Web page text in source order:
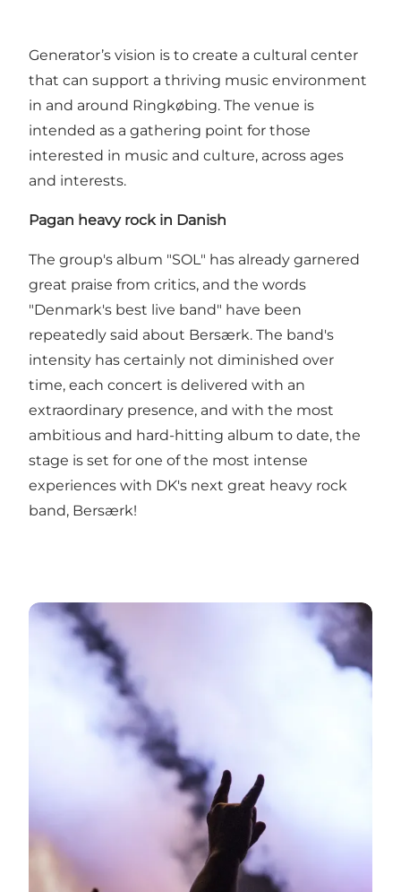
Generator’s vision is to create a cultural center
that can support a thriving music environment
in and around Ringkøbing. The venue is
intended as a gathering point for those
interested in music and culture, across ages
and interests.
Pagan heavy rock in Danish
The group's album "SOL" has already garnered
great praise from critics, and the words
"Denmark's best live band" have been
repeatedly said about Bersærk. The band's
intensity has certainly not diminished over
time, each concert is delivered with an
extraordinary presence, and with the most
ambitious and hard-hitting album to date, the
stage is set for one of the most intense
experiences with DK's next great heavy rock
band, Bersærk!
12-11-2022: Bersærk